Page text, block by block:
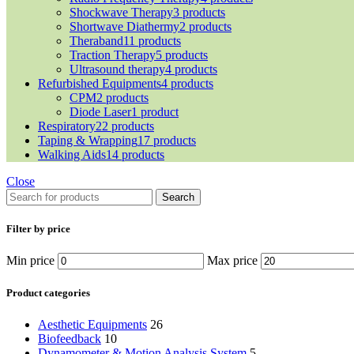
Shockwave Therapy3 products
Shortwave Diathermy2 products
Theraband11 products
Traction Therapy5 products
Ultrasound therapy4 products
Refurbished Equipments4 products
CPM2 products
Diode Laser1 product
Respiratory22 products
Taping & Wrapping17 products
Walking Aids14 products
Close
Search
Filter by price
Min price Max price
Product categories
Aesthetic Equipments 26
Biofeedback 10